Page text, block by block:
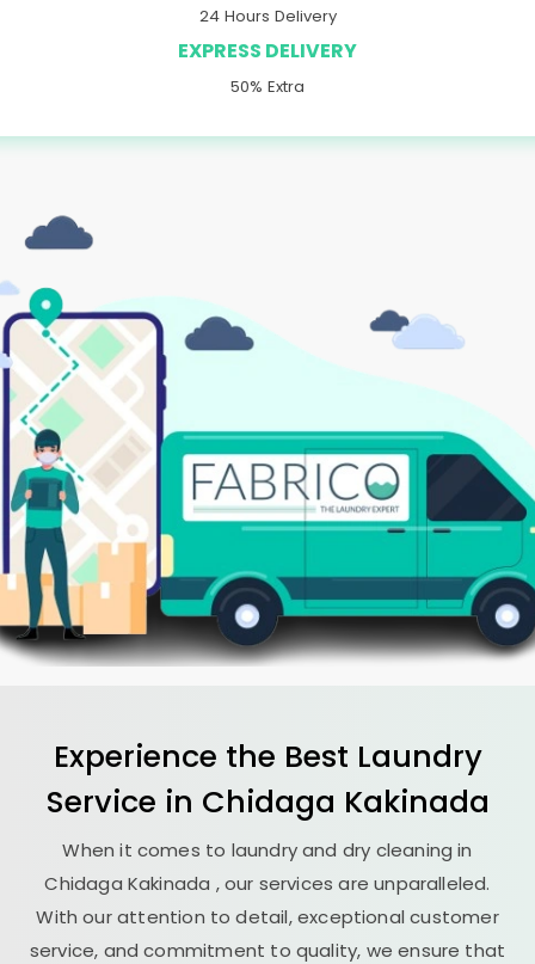
24 Hours Delivery
EXPRESS DELIVERY
50% Extra
Experience the Best Laundry
Service in Chidaga Kakinada
When it comes to laundry and dry cleaning in
Chidaga Kakinada , our services are unparalleled.
With our attention to detail, exceptional customer
service, and commitment to quality, we ensure that